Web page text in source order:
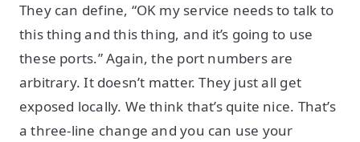
They can define, “OK my service needs to talk to
this thing and this thing, and it’s going to use
these ports.” Again, the port numbers are
arbitrary. It doesn’t matter. They just all get
exposed locally. We think that’s quite nice. That’s
a three-line change and you can use your